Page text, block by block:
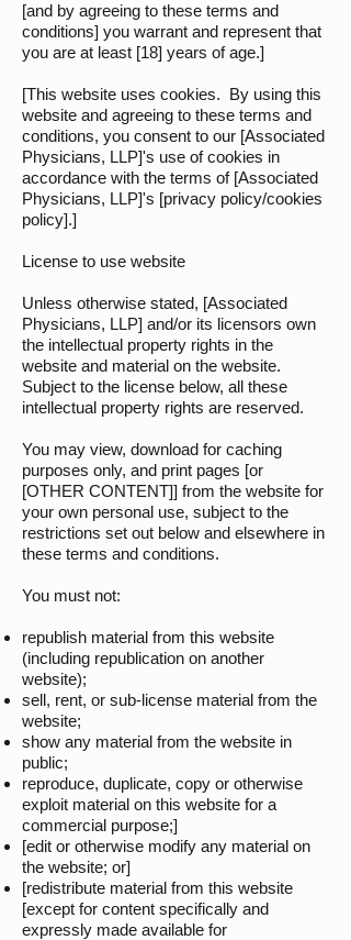
[and by agreeing to these terms and
conditions] you warrant and represent that
you are at least [18] years of age.]
[This website uses cookies. By using this
website and agreeing to these terms and
conditions, you consent to our [Associated
Physicians, LLP]'s use of cookies in
accordance with the terms of [Associated
Physicians, LLP]'s [privacy policy/cookies
policy].]
License to use website
Unless otherwise stated, [Associated
Physicians, LLP] and/or its licensors own
the intellectual property rights in the
website and material on the website.
Subject to the license below, all these
intellectual property rights are reserved.
You may view, download for caching
purposes only, and print pages [or
[OTHER CONTENT]] from the website for
your own personal use, subject to the
restrictions set out below and elsewhere in
these terms and conditions.
You must not:
republish material from this website
(including republication on another
website);
sell, rent, or sub-license material from the
website;
show any material from the website in
public;
reproduce, duplicate, copy or otherwise
exploit material on this website for a
commercial purpose;]
[edit or otherwise modify any material on
the website; or]
[redistribute material from this website
[except for content specifically and
expressly made available for